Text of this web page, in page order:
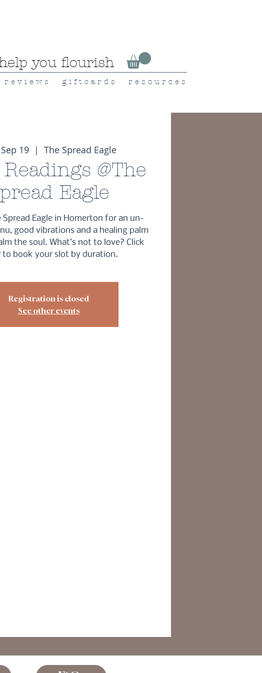
you flourish
r e v i e w s g i f t c a r d s r e s o u r c e s
19
  |
The Spread Eagle
@The
Eagle
Spread Eagle in Homerton for an un-
good vibrations and a healing palm
the soul. What’s not to love? Click
to book your slot by duration.
Registration is closed
See other events